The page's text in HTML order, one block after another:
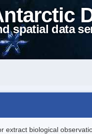
spatial data
extract biological